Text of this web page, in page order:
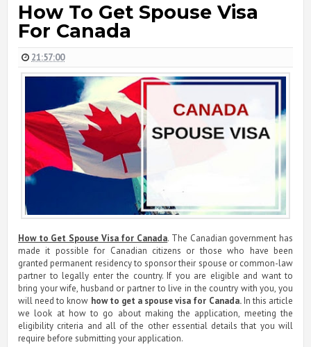
How To Get Spouse Visa
For Canada
21:57:00
How to Get Spouse Visa for Canada. The Canadian government has
made it possible for Canadian citizens or those who have been
granted permanent residency to sponsor their spouse or common-law
partner to legally enter the country. If you are eligible and want to
bring your wife, husband or partner to live in the country with you, you
will need to know how to get a spouse visa for Canada.In this article
we look at how to go about making the application, meeting the
eligibility criteria and all of the other essential details that you will
require before submitting your application.